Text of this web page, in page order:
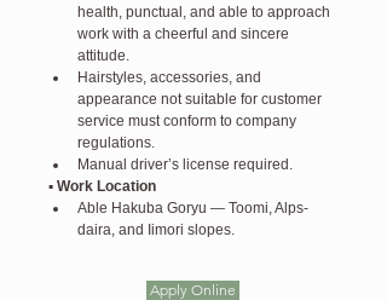
health, punctual, and able to approach
work with a cheerful and sincere
attitude.
Hairstyles, accessories, and
appearance not suitable for customer
service must conform to company
regulations.
Manual driver’s license required.
▪️ Work Location
Able Hakuba Goryu — Toomi, Alps-
daira, and Iimori slopes.
Apply Online